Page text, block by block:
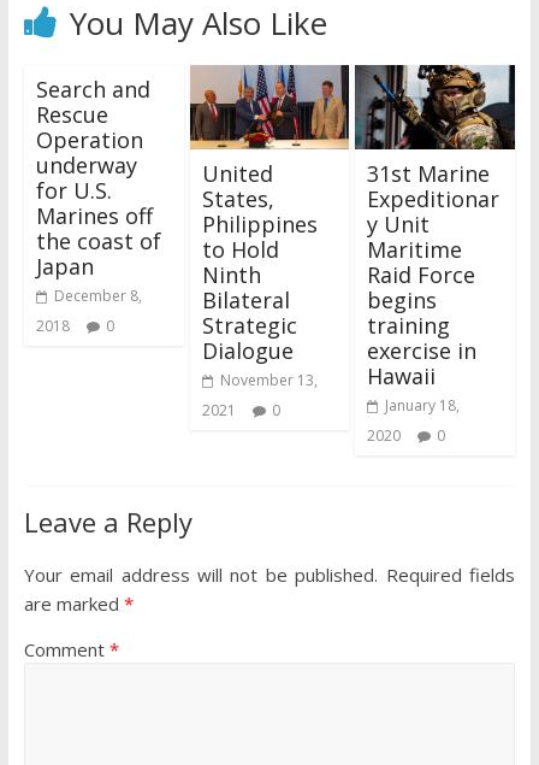
You May Also Like
Search and
Rescue
Operation
underway
for U.S.
Marines off
the coast of
Japan
December 8,
2018
0
United
States,
Philippines
to Hold
Ninth
Bilateral
Strategic
Dialogue
November 13,
2021
0
31st Marine
Expeditionar
y Unit
Maritime
Raid Force
begins
training
exercise in
Hawaii
January 18,
2020
0
Leave a Reply
Your email address will not be published. Required fields
are marked *
Comment *